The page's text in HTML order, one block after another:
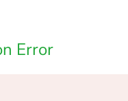
Error